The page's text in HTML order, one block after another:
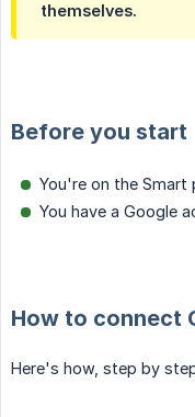
themselves.
Before you start
You're on the Smart
You have a Google
How to connect
Here's how, step by